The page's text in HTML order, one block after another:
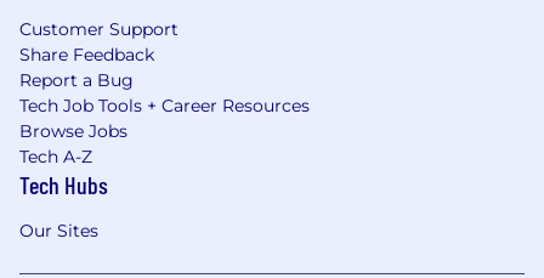
Customer Support
Share Feedback
Report a Bug
Tech Job Tools + Career Resources
Browse Jobs
Tech A-Z
Tech Hubs
Our Sites